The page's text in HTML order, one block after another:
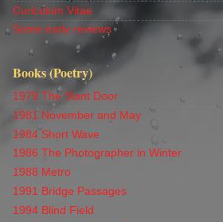
Curiculum Vitae
Some early reviews
Books (Poetry)
1979 The Slant Door
1981 November and May
1984 Short Wave
1986 The Photographer in Winter
1988 Metro
1991 Bridge Passages
1994 Blind Field